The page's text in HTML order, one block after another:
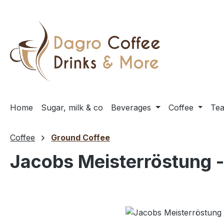
Home Sugar, milk & co Beverages Coffee Tea
Coffee Ground Coffee
Jacobs Meisterröstung